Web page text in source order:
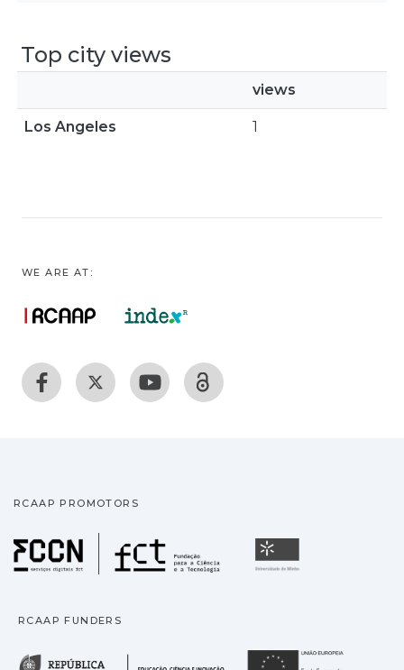
Top city views
views
Los Angeles 1
WE ARE AT:
RCAAP PROMOTORS
Fundação para a
RCAAP FUNDERS
República Portuguesa